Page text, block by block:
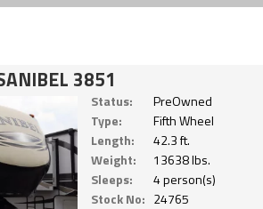
3851
Status:
PreOwned
Type:
Fifth Wheel
Length:
42.3 ft.
Weight:
13638 lbs.
Sleeps:
4 person(s)
Stock No: 24765